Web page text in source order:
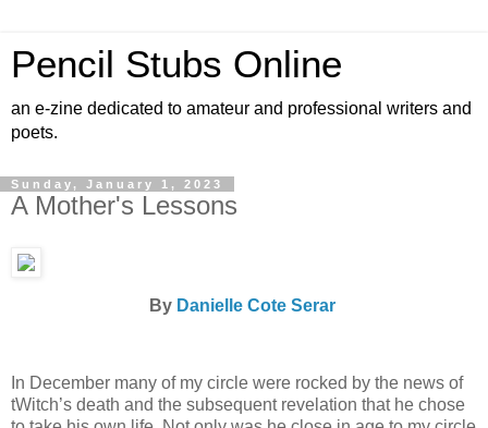
Pencil Stubs Online
an e-zine dedicated to amateur and professional writers and
poets.
Sunday, January 1, 2023
A Mother's Lessons
By Danielle Cote Serar
In December many of my circle were rocked by the news of
tWitch’s death and the subsequent revelation that he chose